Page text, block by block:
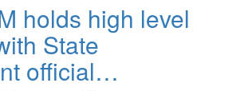
holds high level
State
official…